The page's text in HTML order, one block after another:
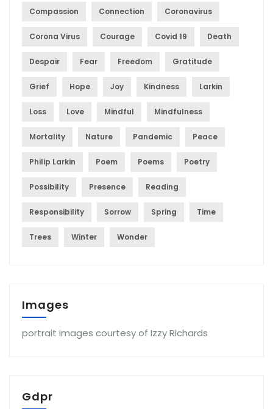
Compassion Connection Coronavirus
Corona Virus Courage Covid 19 Death
Despair Fear Freedom Gratitude
Grief Hope Joy Kindness Larkin
Loss Love Mindful Mindfulness
Mortality Nature Pandemic Peace
Philip Larkin Poem Poems Poetry
Possibility Presence Reading
Responsibility Sorrow Spring Time
Trees Winter Wonder
Images
portrait images courtesy of Izzy Richards
Gdpr